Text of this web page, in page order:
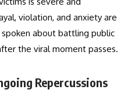
violation, and anxiety are
about battling public
the viral moment passes.
Repercussions